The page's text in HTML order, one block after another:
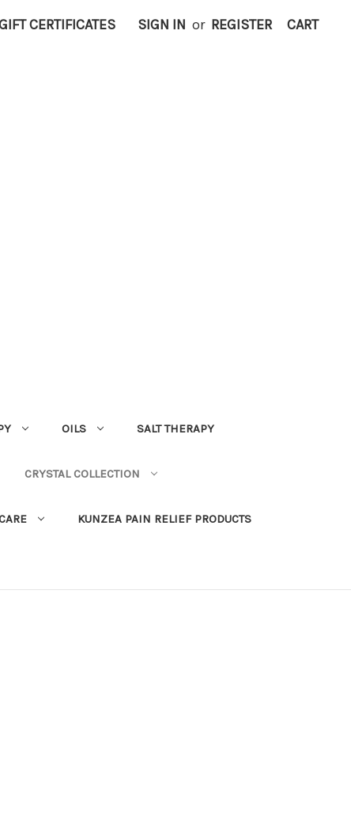
CERTIFICATES SIGN IN or REGISTER CART
OILS SALT THERAPY
CRYSTAL COLLECTION
KUNZEA PAIN RELIEF PRODUCTS